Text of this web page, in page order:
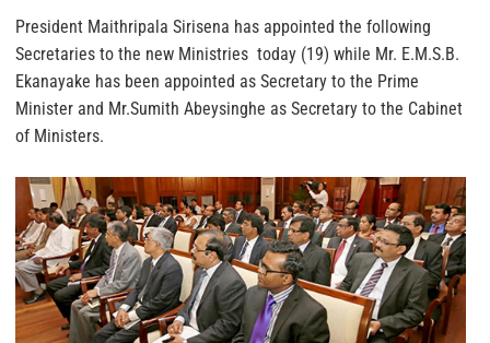
President Maithripala Sirisena has appointed the following
Secretaries to the new Ministries today (19) while Mr. E.M.S.B.
Ekanayake has been appointed as Secretary to the Prime
Minister and Mr.Sumith Abeysinghe as Secretary to the Cabinet
of Ministers.